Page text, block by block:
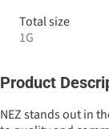
Total size
1G
Product
NEZ stands out in